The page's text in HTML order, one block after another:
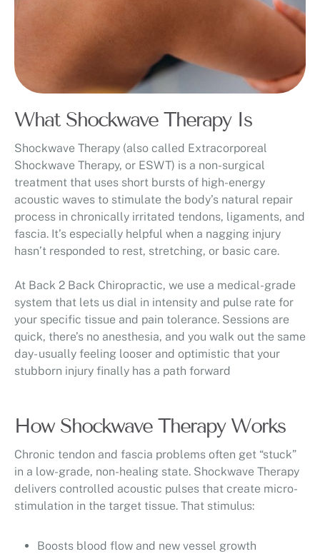
What Shockwave Therapy Is
Shockwave Therapy (also called Extracorporeal
Shockwave Therapy, or ESWT) is a non-surgical
treatment that uses short bursts of high-energy
acoustic waves to stimulate the body’s natural repair
process in chronically irritated tendons, ligaments, and
fascia. It’s especially helpful when a nagging injury
hasn’t responded to rest, stretching, or basic care.
At Back 2 Back Chiropractic, we use a medical-grade
system that lets us dial in intensity and pulse rate for
your specific tissue and pain tolerance. Sessions are
quick, there’s no anesthesia, and you walk out the same
day- usually feeling looser and optimistic that your
stubborn injury finally has a path forward
How Shockwave Therapy Works
Chronic tendon and fascia problems often get “stuck”
in a low-grade, non-healing state. Shockwave Therapy
delivers controlled acoustic pulses that create micro-
stimulation in the target tissue. That stimulus:
Boosts blood flow and new vessel growth